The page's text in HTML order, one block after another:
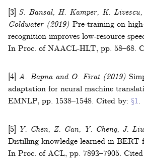
[3] S. Bansal, H. Kamper, K.
Goldwater(2019) Pre-training on
recognition improves low-resource
In Proc. of NAACL-HLT, pp. 58–68.
[4] A. Bapna and O. Firat(2019)
adaptation for neural machine
EMNLP, pp. 1538–1548. Cited by: §1.
[5] Y. Chen, Z. Gan, Y. Cheng, J.
Distilling knowledge learned in BERT
In Proc. of ACL, pp. 7893–7905.